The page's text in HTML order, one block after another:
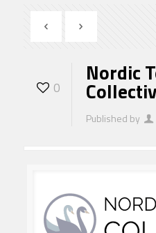
0
Nordic
Published by